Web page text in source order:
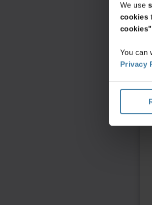
We use
cookies
cookies"
You can
Privacy